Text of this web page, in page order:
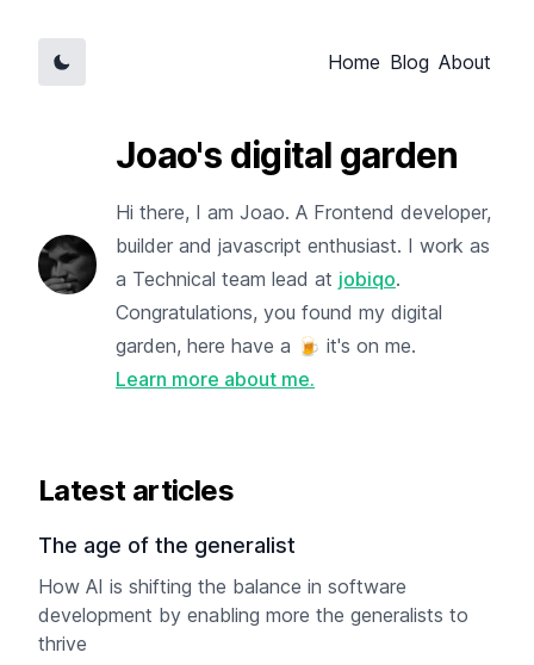
Home Blog About
Joao's digital garden
Hi there, I am Joao. A Frontend developer,
builder and javascript enthusiast. I work as
a Technical team lead at jobiqo.
Congratulations, you found my digital
garden, here have a 🍺 it's on me.
Learn more about me.
Latest articles
The age of the generalist
How AI is shifting the balance in software
development by enabling more the generalists to
thrive